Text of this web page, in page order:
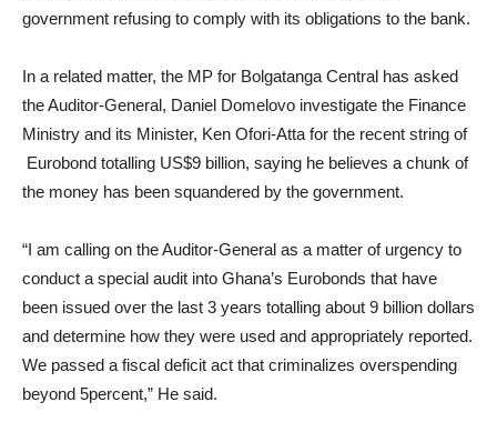
government refusing to comply with its obligations to the bank.
In a related matter, the MP for Bolgatanga Central has asked
the Auditor-General, Daniel Domelovo investigate the Finance
Ministry and its Minister, Ken Ofori-Atta for the recent string of
Eurobond totalling US$9 billion, saying he believes a chunk of
the money has been squandered by the government.
“I am calling on the Auditor-General as a matter of urgency to
conduct a special audit into Ghana’s Eurobonds that have
been issued over the last 3 years totalling about 9 billion dollars
and determine how they were used and appropriately reported.
We passed a fiscal deficit act that criminalizes overspending
beyond 5percent,” He said.